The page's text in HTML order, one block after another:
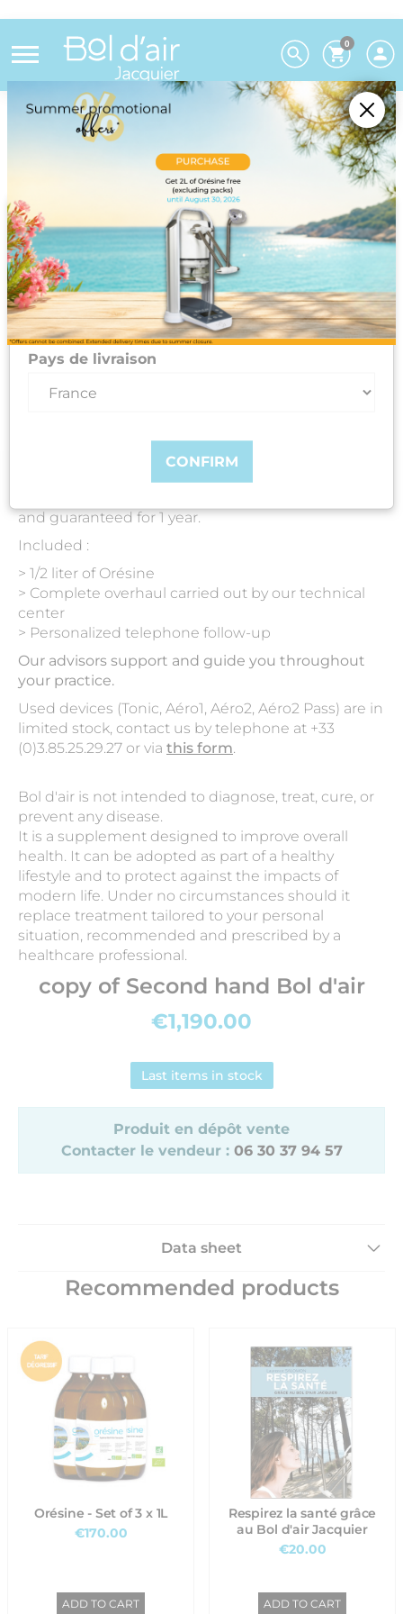
and guaranteed for 1 year.
Included :
> 1/2 liter of Orésine
> Complete overhaul carried out by our technical
center
> Personalized telephone follow-up
Our advisors support and guide you throughout
your practice.
Used devices (Tonic, Aéro1, Aéro2, Aéro2 Pass) are in
limited stock, contact us by telephone at +33
(0)3.85.25.29.27 or via this form.
Bol d'air is not intended to diagnose, treat, cure, or
prevent any disease.
It is a supplement designed to improve overall
health. It can be adopted as part of a healthy
lifestyle and to protect against the impacts of
modern life. Under no circumstances should it
replace treatment tailored to your personal
situation, recommended and prescribed by a
healthcare professional.
copy of Second hand Bol d'air
€1,190.00
Last items in stock
Produit en dépôt vente
Contacter le vendeur : 06 30 37 94 57
Data sheet
Recommended products
Orésine - Set of 3 x 1L
€170.00
ADD TO CART
Respirez la santé grâce
au Bol d'air Jacquier
€20.00
ADD TO CART
Choose your preferences
We deliver to 26 EU countries and
Switzerland. For DROM-COM and other
countries, please contact us on +33(0)3 85 25
29 27.
Select your delivery country and language to automatically
update prices, delivery times and costs.
Pays de livraison
CONFIRM
0